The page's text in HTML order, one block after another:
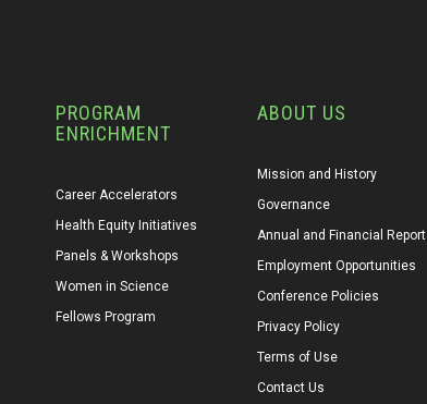
PROGRAM
ENRICHMENT
Career Accelerators
Health Equity Initiatives
Panels & Workshops
Women in Science
Fellows Program
ABOUT US
Mission and History
Governance
Annual and Financial Report
Employment Opportunities
Conference Policies
Privacy Policy
Terms of Use
Contact Us